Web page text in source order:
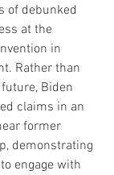
of debunked
at the
in
Rather than
Biden
claims in an
former
demonstrating
engage with